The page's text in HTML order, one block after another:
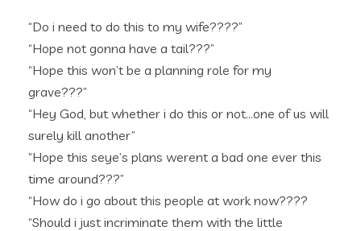
“Do i need to do this to my wife????”
“Hope not gonna have a tail???”
“Hope this won’t be a planning role for my
grave???”
“Hey God, but whether i do this or not…one of us will
surely kill another”
“Hope this seye’s plans werent a bad one ever this
time around???”
“How do i go about this people at work now????
“Should i just incriminate them with the little